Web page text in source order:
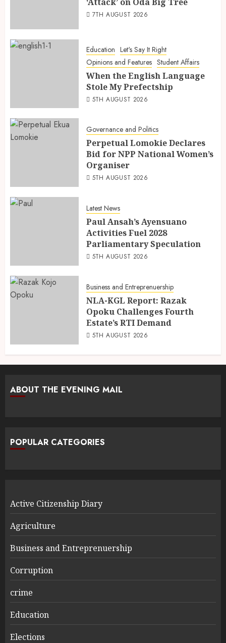
7TH AUGUST 2026
Education Let's Say It Right
Opinions and Features Student Affairs
When the English Language
Stole My Prefectship
5TH AUGUST 2026
Governance and Politics
Perpetual Lomokie Declares
Bid for NPP National Women’s
Organiser
5TH AUGUST 2026
Latest News
Paul Ansah’s Ayensuano
Activities Fuel 2028
Parliamentary Speculation
5TH AUGUST 2026
Business and Entreprenuership
NLA-KGL Report: Razak
Opoku Challenges Fourth
Estate’s RTI Demand
5TH AUGUST 2026
ABOUT THE EVENING MAIL
POPULAR CATEGORIES
Active Citizenship Diary
Agriculture
Business and Entreprenuership
Corruption
crime
Education
Elections